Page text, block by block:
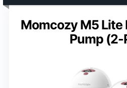
Momcozy M5 Lite
Pump (2-